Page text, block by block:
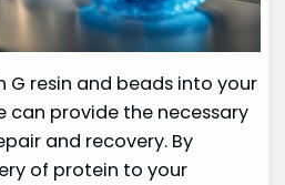
resin and beads into your
provide the necessary
and recovery. By
of protein to your